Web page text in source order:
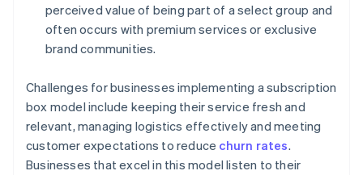
perceived value of being part of a select group and
often occurs with premium services or exclusive
brand communities.
Challenges for businesses implementing a subscription
box model include keeping their service fresh and
relevant, managing logistics effectively and meeting
customer expectations to reduce churn rates.
Businesses that excel in this model listen to their